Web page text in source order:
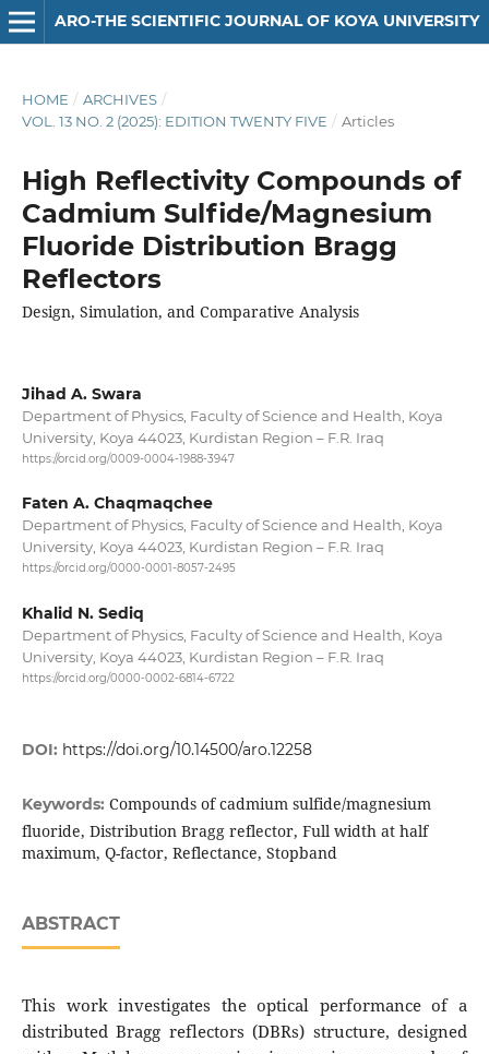
ARO-THE SCIENTIFIC JOURNAL OF KOYA UNIVERSITY
HOME / ARCHIVES /
VOL. 13 NO. 2 (2025): EDITION TWENTY FIVE / Articles
High Reflectivity Compounds of
Cadmium Sulfide/Magnesium
Fluoride Distribution Bragg
Reflectors
Design, Simulation, and Comparative Analysis
Jihad A. Swara
Department of Physics, Faculty of Science and Health, Koya
University, Koya 44023, Kurdistan Region – F.R. Iraq
https://orcid.org/0009-0004-1988-3947
Faten A. Chaqmaqchee
Department of Physics, Faculty of Science and Health, Koya
University, Koya 44023, Kurdistan Region – F.R. Iraq
https://orcid.org/0000-0001-8057-2495
Khalid N. Sediq
Department of Physics, Faculty of Science and Health, Koya
University, Koya 44023, Kurdistan Region – F.R. Iraq
https://orcid.org/0000-0002-6814-6722
DOI: https://doi.org/10.14500/aro.12258
Keywords: Compounds of cadmium sulfide/magnesium
fluoride, Distribution Bragg reflector, Full width at half
maximum, Q-factor, Reflectance, Stopband
ABSTRACT
This work investigates the optical performance of a
distributed Bragg reflectors (DBRs) structure, designed